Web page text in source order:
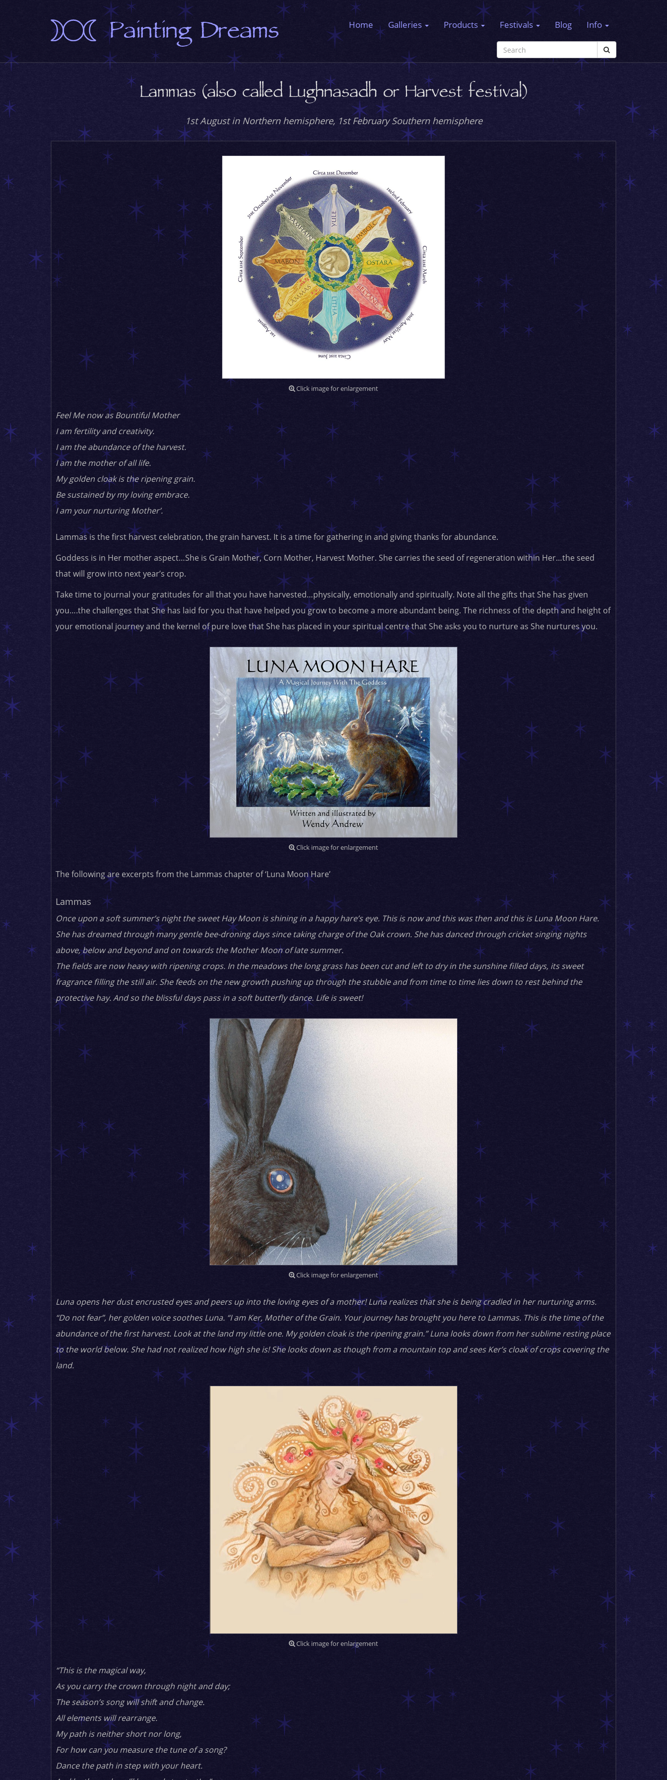
Painting Dreams Home Galleries Products Festivals Blog Info
Lammas (also called Lughnasadh or Harvest festival)
1st August in Northern hemisphere, 1st February Southern hemisphere
Click image for enlargement
Feel Me now as Bountiful Mother
I am fertility and creativity.
I am the abundance of the harvest.
I am the mother of all life.
My golden cloak is the ripening grain.
Be sustained by my loving embrace.
I am your nurturing Mother’.
Lammas is the first harvest celebration, the grain harvest. It is a time for gathering in and giving thanks for abundance.
Goddess is in Her mother aspect…She is Grain Mother, Corn Mother, Harvest Mother. She carries the seed of regeneration within Her…the seed
that will grow into next year’s crop.
Take time to journal your gratitudes for all that you have harvested…physically, emotionally and spiritually. Note all the gifts that She has given
you….the challenges that She has laid for you that have helped you grow to become a more abundant being. The richness of the depth and height of
your emotional journey and the kernel of pure love that She has placed in your spiritual centre that She asks you to nurture as She nurtures you.
Click image for enlargement
The following are excerpts from the Lammas chapter of ‘Luna Moon Hare’
Lammas
Once upon a soft summer’s night the sweet Hay Moon is shining in a happy hare’s eye. This is now and this was then and this is Luna Moon Hare.
She has dreamed through many gentle bee-droning days since taking charge of the Oak crown. She has danced through cricket singing nights
above, below and beyond and on towards the Mother Moon of late summer.
The fields are now heavy with ripening crops. In the meadows the long grass has been cut and left to dry in the sunshine filled days, its sweet
fragrance filling the still air. She feeds on the new growth pushing up through the stubble and from time to time lies down to rest behind the
protective hay. And so the blissful days pass in a soft butterfly dance. Life is sweet!
Click image for enlargement
Luna opens her dust encrusted eyes and peers up into the loving eyes of a mother! Luna realizes that she is being cradled in her nurturing arms.
“Do not fear”, her golden voice soothes Luna. “I am Ker, Mother of the Grain. Your journey has brought you here to Lammas. This is the time of the
abundance of the first harvest. Look at the land my little one. My golden cloak is the ripening grain.” Luna looks down from her sublime resting place
to the world below. She had not realized how high she is! She looks down as though from a mountain top and sees Ker’s cloak of crops covering the
land.
Click image for enlargement
“This is the magical way,
As you carry the crown through night and day;
The season’s song will shift and change.
All elements will rearrange.
My path is neither short nor long,
For how can you measure the tune of a song?
Dance the path in step with your heart.